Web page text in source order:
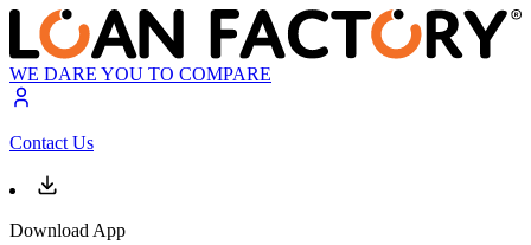
WE DARE YOU TO COMPARE
Contact Us
Download App